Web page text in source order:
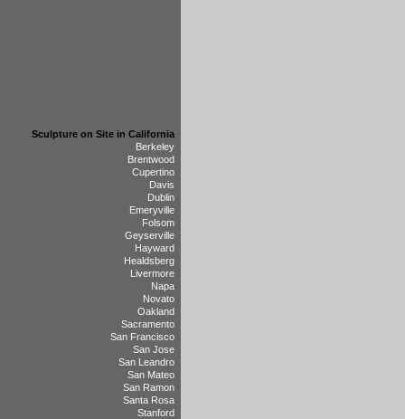
Sculpture on Site in California
Berkeley
Brentwood
Cupertino
Davis
Dublin
Emeryville
Folsom
Geyserville
Hayward
Healdsberg
Livermore
Napa
Novato
Oakland
Sacramento
San Francisco
San Jose
San Leandro
San Mateo
San Ramon
Santa Rosa
Stanford